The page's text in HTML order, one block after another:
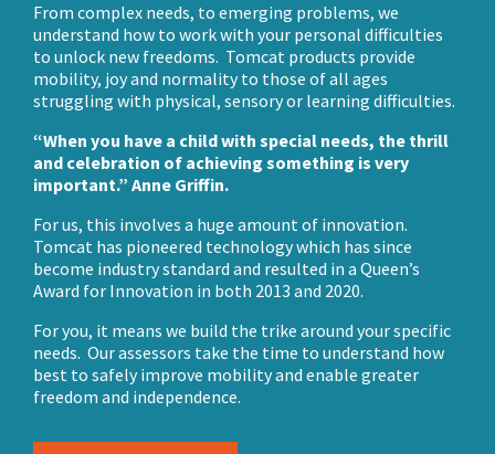
From complex needs, to emerging problems, we
understand how to work with your personal difficulties
to unlock new freedoms. Tomcat products provide
mobility, joy and normality to those of all ages
struggling with physical, sensory or learning difficulties.
“When you have a child with special needs, the thrill
and celebration of achieving something is very
important.” Anne Griffin.
For us, this involves a huge amount of innovation.
Tomcat has pioneered technology which has since
become industry standard and resulted in a Queen’s
Award for Innovation in both 2013 and 2020.
For you, it means we build the trike around your specific
needs. Our assessors take the time to understand how
best to safely improve mobility and enable greater
freedom and independence.